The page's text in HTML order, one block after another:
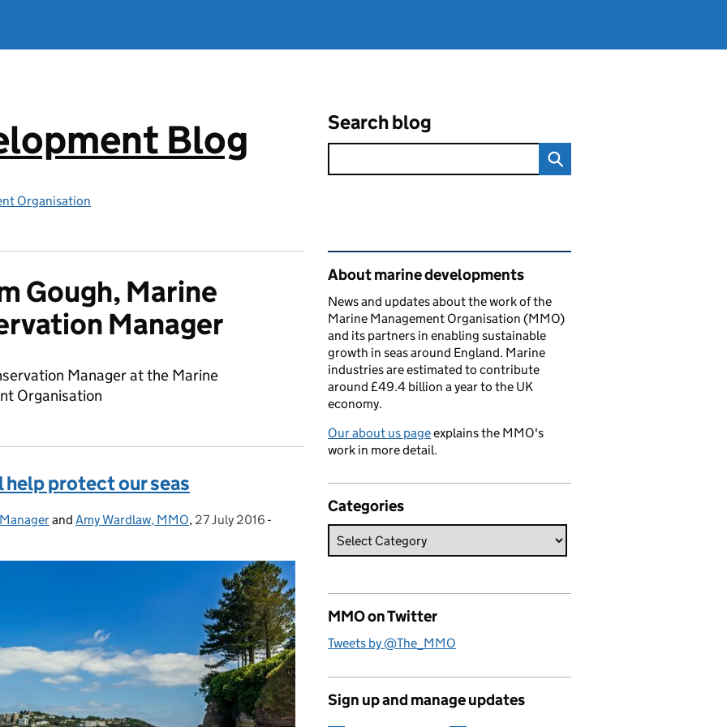
Blog
Organisation
Search blog
Gough, Marine
Manager
Manager at the Marine
Organisation
protect our seas
and Amy Wardlaw, MMO, Posted on:
27 July 2016 -
Related content and links
About marine developments
News and updates about the work of the
Marine Management Organisation (MMO)
and its partners in enabling sustainable
growth in seas around England. Marine
industries are estimated to contribute
around £49.4 billion a year to the UK
economy.
Our about us pageexplains the MMO's
work in more detail.
Categories
MMO on Twitter
Tweets by @The_MMO
Sign up and manage updates